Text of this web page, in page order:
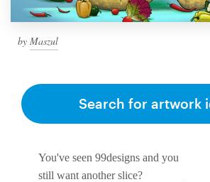
by Maszul
You've seen 99designs and you
still want another slice?
Search for artwork